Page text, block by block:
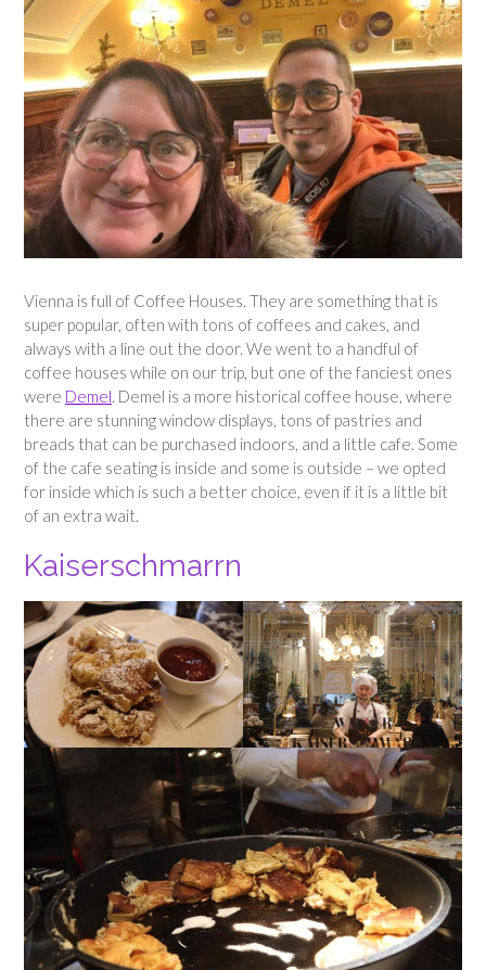
Vienna is full of Coffee Houses. They are something that is
super popular, often with tons of coffees and cakes, and
always with a line out the door. We went to a handful of
coffee houses while on our trip, but one of the fanciest ones
were Demel. Demel is a more historical coffee house, where
there are stunning window displays, tons of pastries and
breads that can be purchased indoors, and a little cafe. Some
of the cafe seating is inside and some is outside – we opted
for inside which is such a better choice, even if it is a little bit
of an extra wait.
Kaiserschmarrn